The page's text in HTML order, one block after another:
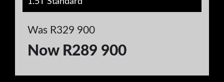
Was R329 900
Now R289 900